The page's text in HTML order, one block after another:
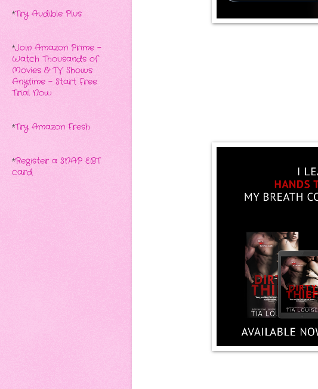
*Try Audible Plus
*Join Amazon Prime -
Watch Thousands of
Movies & TV Shows
Anytime - Start Free
Trial Now
*Try Amazon Fresh
*Register a SNAP EBT
card